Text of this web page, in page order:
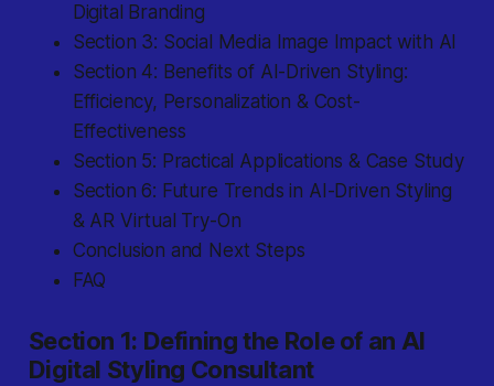
Digital Branding
Section 3: Social Media Image Impact with AI
Section 4: Benefits of AI-Driven Styling:
Efficiency, Personalization & Cost-
Effectiveness
Section 5: Practical Applications & Case Study
Section 6: Future Trends in AI-Driven Styling
& AR Virtual Try-On
Conclusion and Next Steps
FAQ
Section 1: Defining the Role of an AI
Digital Styling Consultant